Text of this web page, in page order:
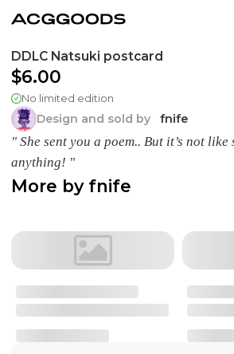
DDLC Natsuki postcard
$6.00
No limited edition
Design and sold by fnife
" She sent you a poem.. But it’s not
anything! "
More by fnife